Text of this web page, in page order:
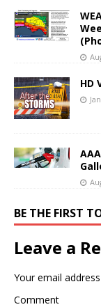
HD
BE THE FIRST
Leave a
Your email
Comment